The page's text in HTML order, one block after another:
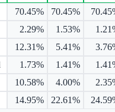
table for quarterly and
70.45% 70.45%
2.29% 1.53%
12.31% 5.41%
1.73% 1.41%
10.58% 4.00%
14.95% 22.61%